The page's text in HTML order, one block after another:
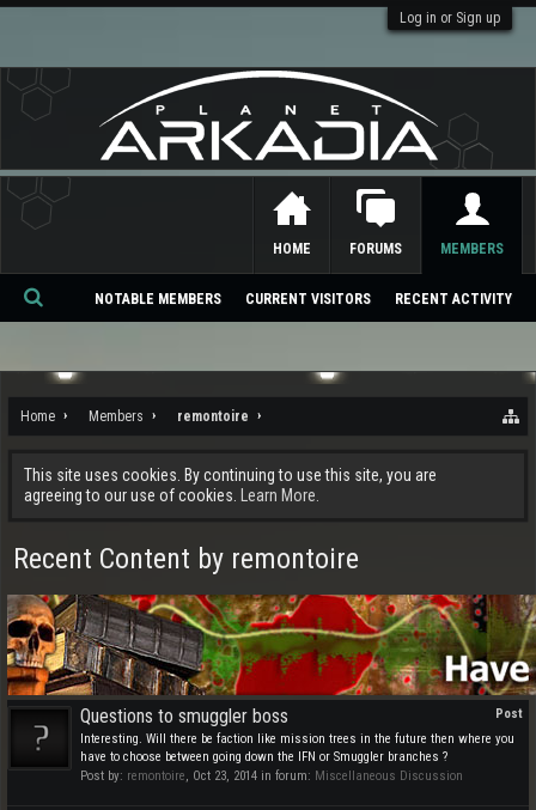
Log in or Sign up
Home Members remontoire
This site uses cookies. By continuing to use this site, you are
agreeing to our use of cookies.
Learn More.
Recent Content by remontoire
Post
Questions to smuggler boss
Interesting. Will there be faction like mission trees in the future then where you
have to choose between going down the IFN or Smuggler branches ?
Post by: remontoire, Oct 23, 2014 in forum: Miscellaneous Discussion
HOME FORUMS MEMBERS
NOTABLE MEMBERS CURRENT VISITORS RECENT ACTIVITY
Se
ch